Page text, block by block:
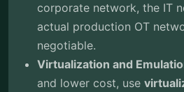
corporate network, the IT
actual production OT
negotiable.
Virtualization and
and lower cost, use